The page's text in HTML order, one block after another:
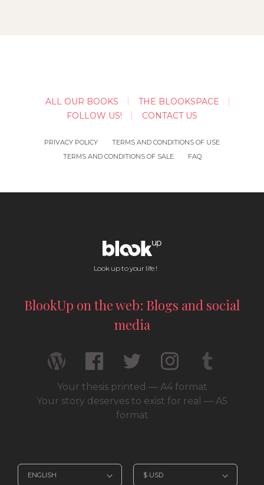
ALL OUR BOOKS
THE BLOOKSPACE
FOLLOW US!
CONTACT US
PRIVACY POLICY
TERMS AND CONDITIONS OF USE
TERMS AND CONDITIONS OF SALE
FAQ
Look up to your life !
BlookUp on the web: Blogs and social
media
Your thesis printed — A4 format
Your story deserves to exist for real — A5
format